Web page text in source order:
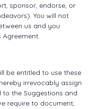
sponsor, endorse, or
You will not
us and you
be entitled to use these
irrevocably assign
the Suggestions and
require to document,